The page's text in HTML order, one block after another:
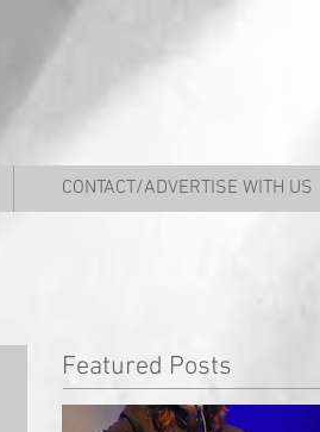
CONTACT/ADVERTISE WITH US
Featured Posts